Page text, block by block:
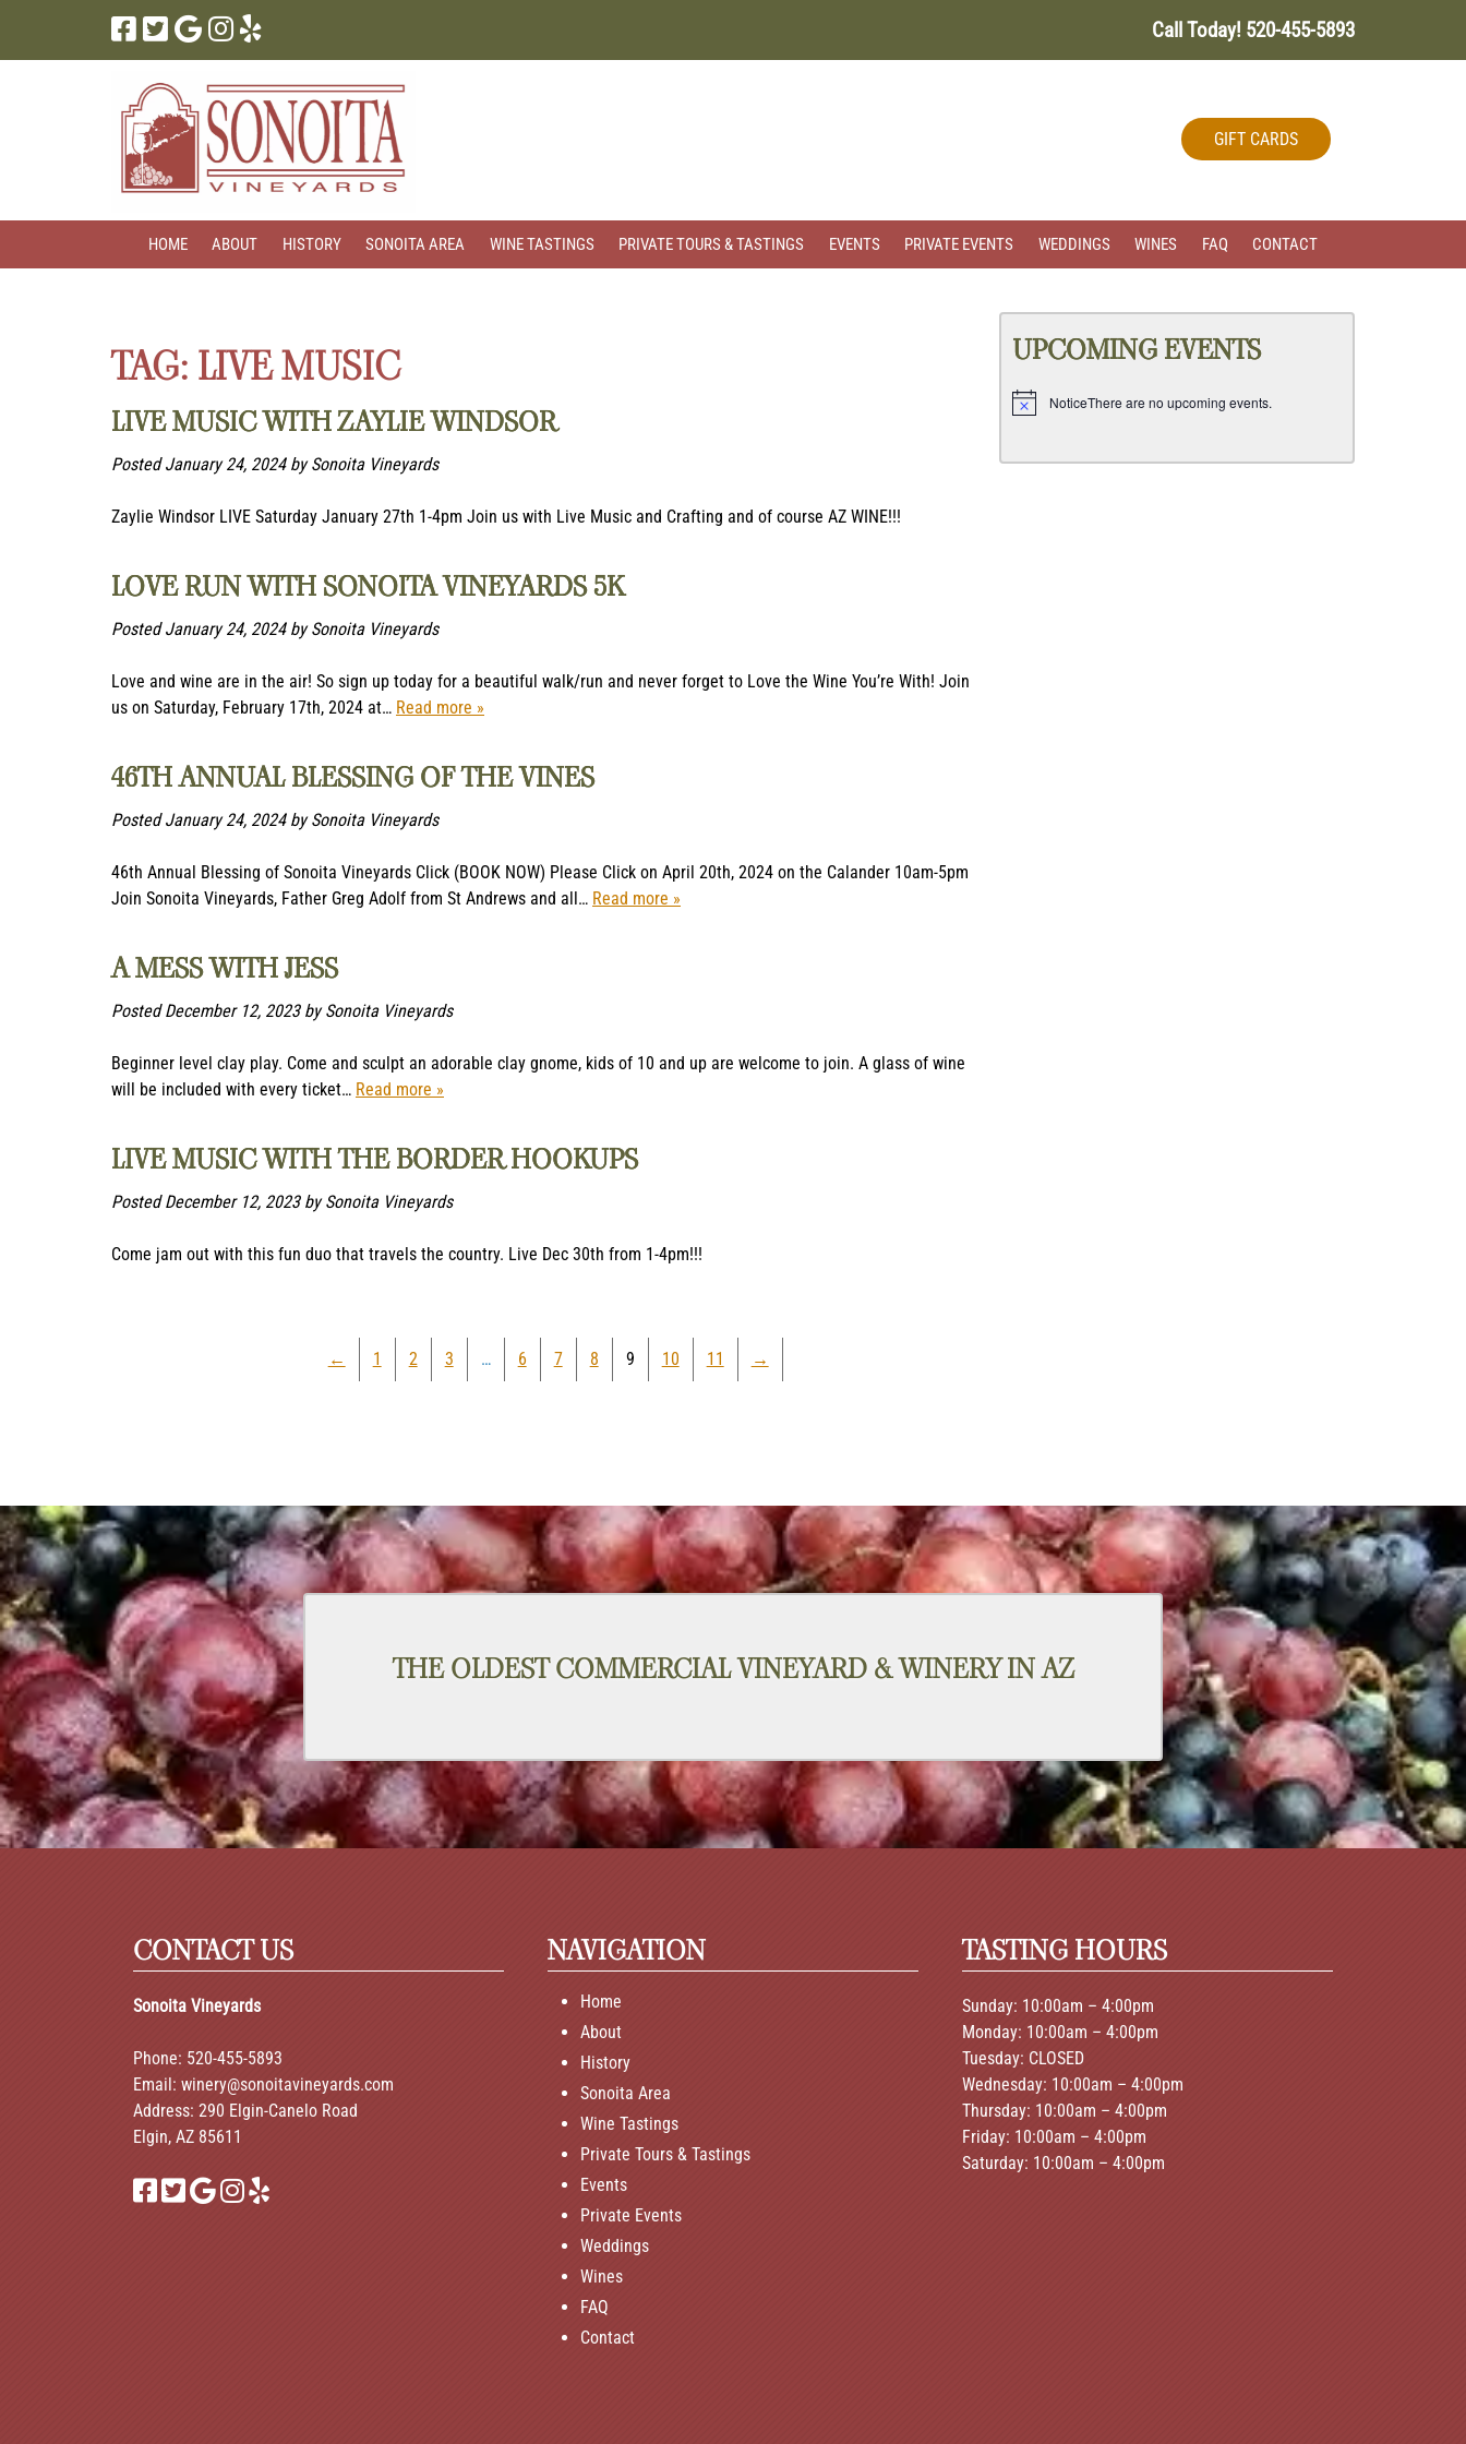
navigation
content
Call Today! 520-455-5893
GIFT CARDS
HOME ABOUT HISTORY SONOITA AREA WINE TASTINGS PRIVATE TOURS & TASTINGS EVENTS PRIVATE EVENTS WEDDINGS WINES FAQ CONTACT
TAG: LIVE MUSIC
LIVE MUSIC WITH ZAYLIE WINDSOR
PostedJanuary 24, 2024 by Sonoita Vineyards
Zaylie Windsor LIVE Saturday January 27th 1-4pm Join us with Live Music and Crafting and of course AZ WINE!!!
LOVE RUN WITH SONOITA VINEYARDS 5K
PostedJanuary 24, 2024 by Sonoita Vineyards
Love and wine are in the air! So sign up today for a beautiful walk/run and never forget to Love the Wine You’re With! Join
us on Saturday, February 17th, 2024 at… Read more »
46TH ANNUAL BLESSING OF THE VINES
PostedJanuary 24, 2024 by Sonoita Vineyards
46th Annual Blessing of Sonoita Vineyards Click (BOOK NOW) Please Click on April 20th, 2024 on the Calander 10am-5pm
Join Sonoita Vineyards, Father Greg Adolf from St Andrews and all… Read more »
A MESS WITH JESS
PostedDecember 12, 2023 by Sonoita Vineyards
Beginner level clay play. Come and sculpt an adorable clay gnome, kids of 10 and up are welcome to join. A glass of wine
will be included with every ticket… Read more »
LIVE MUSIC WITH THE BORDER HOOKUPS
PostedDecember 12, 2023 by Sonoita Vineyards
Come jam out with this fun duo that travels the country. Live Dec 30th from 1-4pm!!!
← 1 2 3 … 6 7 8 9 10 11 →
UPCOMING EVENTS
NoticeThere are no upcoming events.
THE OLDEST COMMERCIAL VINEYARD & WINERY IN AZ
CONTACT US
Sonoita Vineyards
Phone: 520-455-5893
Email: winery@sonoitavineyards.com
Address: 290 Elgin-Canelo Road
Elgin, AZ 85611
NAVIGATION
Home
About
History
Sonoita Area
Wine Tastings
Private Tours & Tastings
Events
Private Events
Weddings
Wines
FAQ
Contact
TASTING HOURS
Sunday: 10:00am – 4:00pm
Monday: 10:00am – 4:00pm
Tuesday: CLOSED
Wednesday: 10:00am – 4:00pm
Thursday: 10:00am – 4:00pm
Friday: 10:00am – 4:00pm
Saturday: 10:00am – 4:00pm